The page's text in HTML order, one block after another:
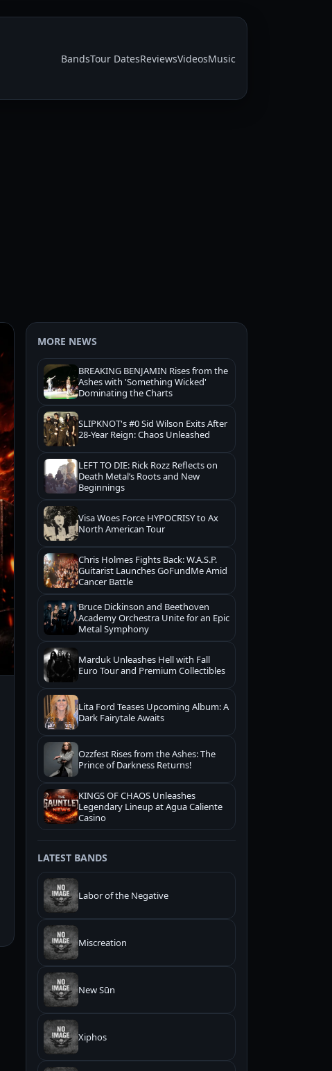
BandsTour DatesReviewsVideosMusic
MORE NEWS
BREAKING BENJAMIN Rises from the
Ashes with 'Something Wicked'
Dominating the Charts
SLIPKNOT's #0 Sid Wilson Exits After
28-Year Reign: Chaos Unleashed
LEFT TO DIE: Rick Rozz Reflects on
Death Metal’s Roots and New
Beginnings
Visa Woes Force HYPOCRISY to Ax
North American Tour
Chris Holmes Fights Back: W.A.S.P.
Guitarist Launches GoFundMe Amid
Cancer Battle
Bruce Dickinson and Beethoven
Academy Orchestra Unite for an Epic
Metal Symphony
Marduk Unleashes Hell with Fall
Euro Tour and Premium Collectibles
Lita Ford Teases Upcoming Album: A
Dark Fairytale Awaits
Ozzfest Rises from the Ashes: The
Prince of Darkness Returns!
KINGS OF CHAOS Unleashes
Legendary Lineup at Agua Caliente
Casino
LATEST BANDS
Labor of the Negative
Miscreation
New Sūn
Xiphos